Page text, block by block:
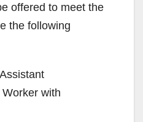
offered to meet the
the following
with